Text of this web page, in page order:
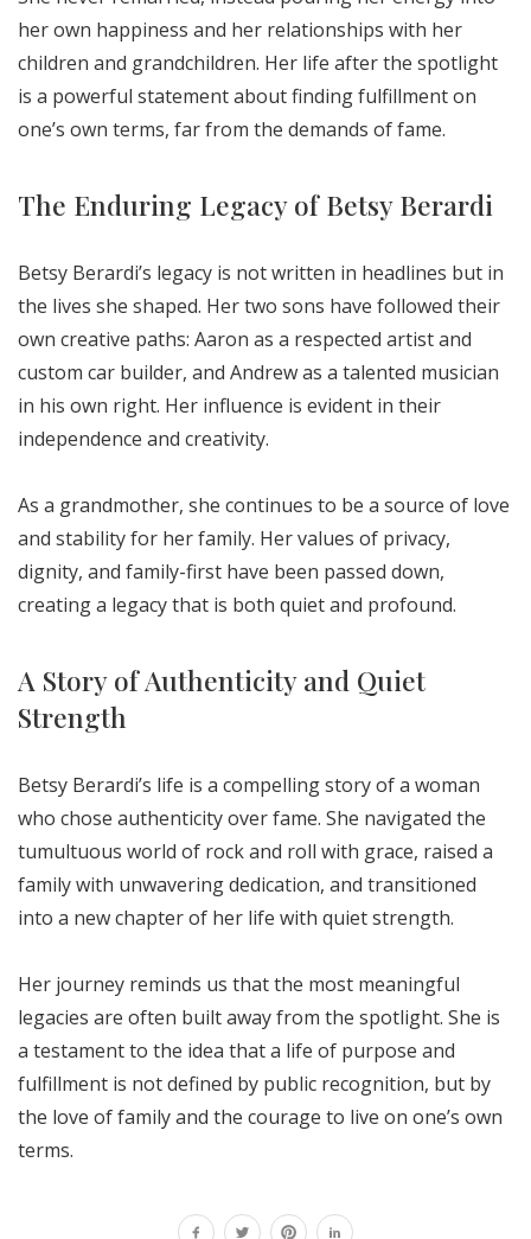
her own happiness and her relationships with her
children and grandchildren. Her life after the spotlight
is a powerful statement about finding fulfillment on
one’s own terms, far from the demands of fame.
The Enduring Legacy of Betsy Berardi
Betsy Berardi’s legacy is not written in headlines but in
the lives she shaped. Her two sons have followed their
own creative paths: Aaron as a respected artist and
custom car builder, and Andrew as a talented musician
in his own right. Her influence is evident in their
independence and creativity.
As a grandmother, she continues to be a source of love
and stability for her family. Her values of privacy,
dignity, and family-first have been passed down,
creating a legacy that is both quiet and profound.
A Story of Authenticity and Quiet
Strength
Betsy Berardi’s life is a compelling story of a woman
who chose authenticity over fame. She navigated the
tumultuous world of rock and roll with grace, raised a
family with unwavering dedication, and transitioned
into a new chapter of her life with quiet strength.
Her journey reminds us that the most meaningful
legacies are often built away from the spotlight. She is
a testament to the idea that a life of purpose and
fulfillment is not defined by public recognition, but by
the love of family and the courage to live on one’s own
terms.